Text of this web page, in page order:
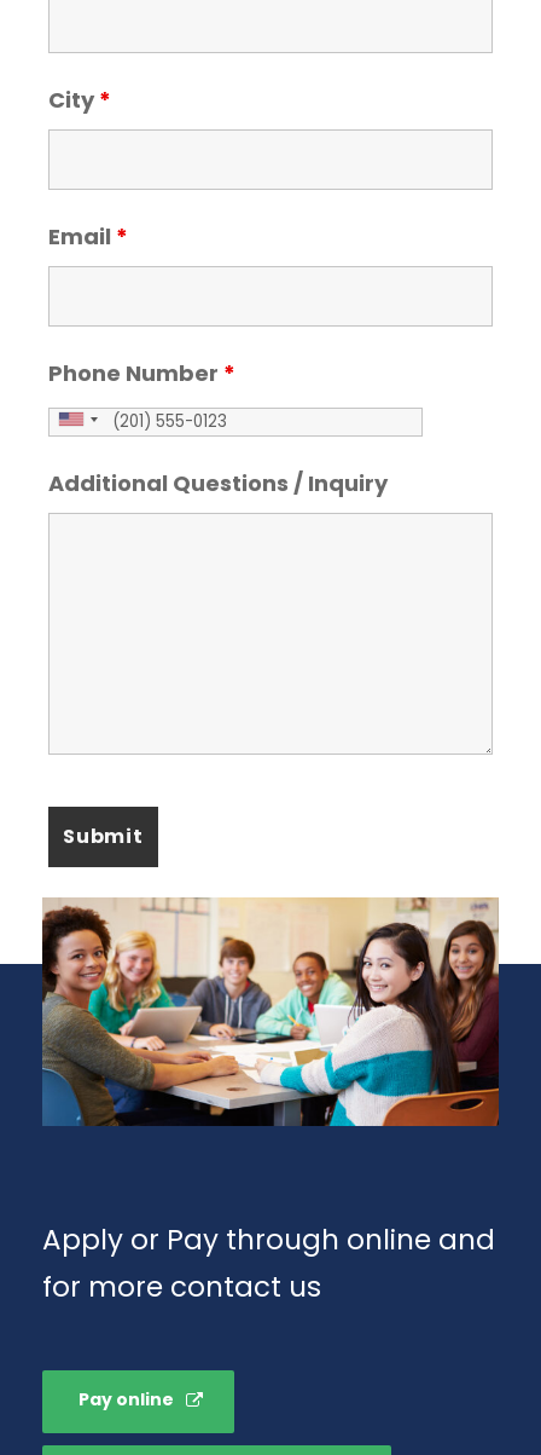
City*
Email *
Phone Number *
Additional Questions / Inquiry
Apply or Pay through online and
for more contact us
Pay online